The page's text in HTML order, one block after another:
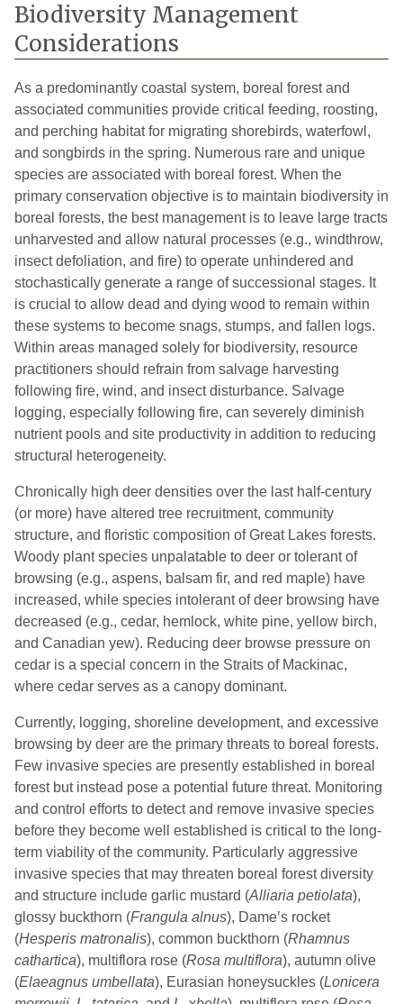
Biodiversity Management
Considerations
As a predominantly coastal system, boreal forest and
associated communities provide critical feeding, roosting,
and perching habitat for migrating shorebirds, waterfowl,
and songbirds in the spring. Numerous rare and unique
species are associated with boreal forest. When the
primary conservation objective is to maintain biodiversity in
boreal forests, the best management is to leave large tracts
unharvested and allow natural processes (e.g., windthrow,
insect defoliation, and fire) to operate unhindered and
stochastically generate a range of successional stages. It
is crucial to allow dead and dying wood to remain within
these systems to become snags, stumps, and fallen logs.
Within areas managed solely for biodiversity, resource
practitioners should refrain from salvage harvesting
following fire, wind, and insect disturbance. Salvage
logging, especially following fire, can severely diminish
nutrient pools and site productivity in addition to reducing
structural heterogeneity.
Chronically high deer densities over the last half-century
(or more) have altered tree recruitment, community
structure, and floristic composition of Great Lakes forests.
Woody plant species unpalatable to deer or tolerant of
browsing (e.g., aspens, balsam fir, and red maple) have
increased, while species intolerant of deer browsing have
decreased (e.g., cedar, hemlock, white pine, yellow birch,
and Canadian yew). Reducing deer browse pressure on
cedar is a special concern in the Straits of Mackinac,
where cedar serves as a canopy dominant.
Currently, logging, shoreline development, and excessive
browsing by deer are the primary threats to boreal forests.
Few invasive species are presently established in boreal
forest but instead pose a potential future threat. Monitoring
and control efforts to detect and remove invasive species
before they become well established is critical to the long-
term viability of the community. Particularly aggressive
invasive species that may threaten boreal forest diversity
and structure include garlic mustard (Alliaria petiolata),
glossy buckthorn (Frangula alnus), Dame’s rocket
(Hesperis matronalis), common buckthorn (Rhamnus
cathartica), multiflora rose (Rosa multiflora), autumn olive
(Elaeagnus umbellata), Eurasian honeysuckles (Lonicera